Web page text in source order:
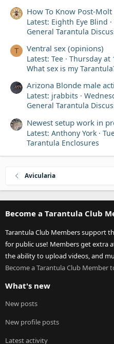
How To Know Post-
Latest: Eighth Eye Blind
General Tarantula
T Ventral sex (opinions)
Latest: Tee
Thursday at
What sex is my
Arizona Blonde male
Latest: jrabbits
General Tarantula
Newest setup work in
Latest: Anthony York
Tarantula Enclosures
Avicularia
Become a Tarantula Club
Tarantula Club Members support
for public use! Members get extra
the ability to upload videos, and
Become a Tarantula Club Member
What's new
New posts
New profile posts
Latest activity